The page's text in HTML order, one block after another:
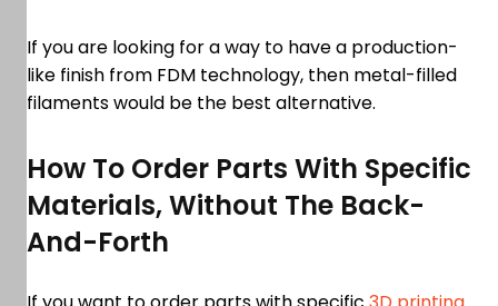
If you are looking for a way to have a production-
like finish from FDM technology, then metal-filled
filaments would be the best alternative.
How To Order Parts With Specific
Materials, Without The Back-
And-Forth